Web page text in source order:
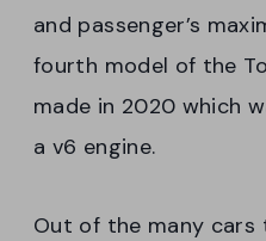
and passenger’s
fourth model of the
made in 2020 which
a v6 engine.
Out of the many cars